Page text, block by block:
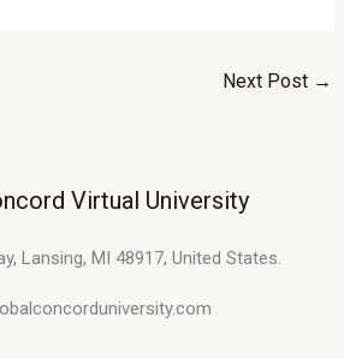
Next Post →
Virtual University
Lansing, MI 48917, United States.